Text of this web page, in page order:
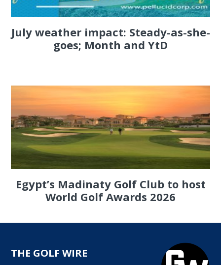
July weather impact: Steady-as-she-
goes; Month and YtD
Egypt’s Madinaty Golf Club to host
World Golf Awards 2026
THE GOLF WIRE